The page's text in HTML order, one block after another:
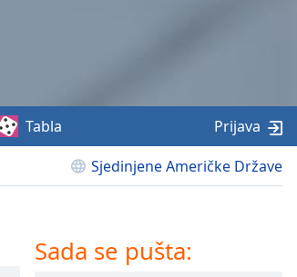
Sjedinjene Američke Države
Tabla Prijava
Sada se pušta: